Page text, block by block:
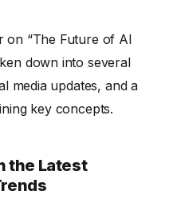
on “The Future of AI
down into several
media updates, and a
key concepts.
the Latest